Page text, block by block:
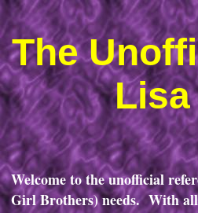
The
Lisa
Welcome to the unofficial
Girl Brothers) needs. With all